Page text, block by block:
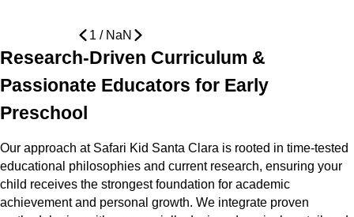
1 / NaN
Research-Driven Curriculum &
Passionate Educators for Early
Preschool
Our approach at Safari Kid Santa Clara is rooted in time-tested
educational philosophies and current research, ensuring your
child receives the strongest foundation for academic
achievement and personal growth. We integrate proven